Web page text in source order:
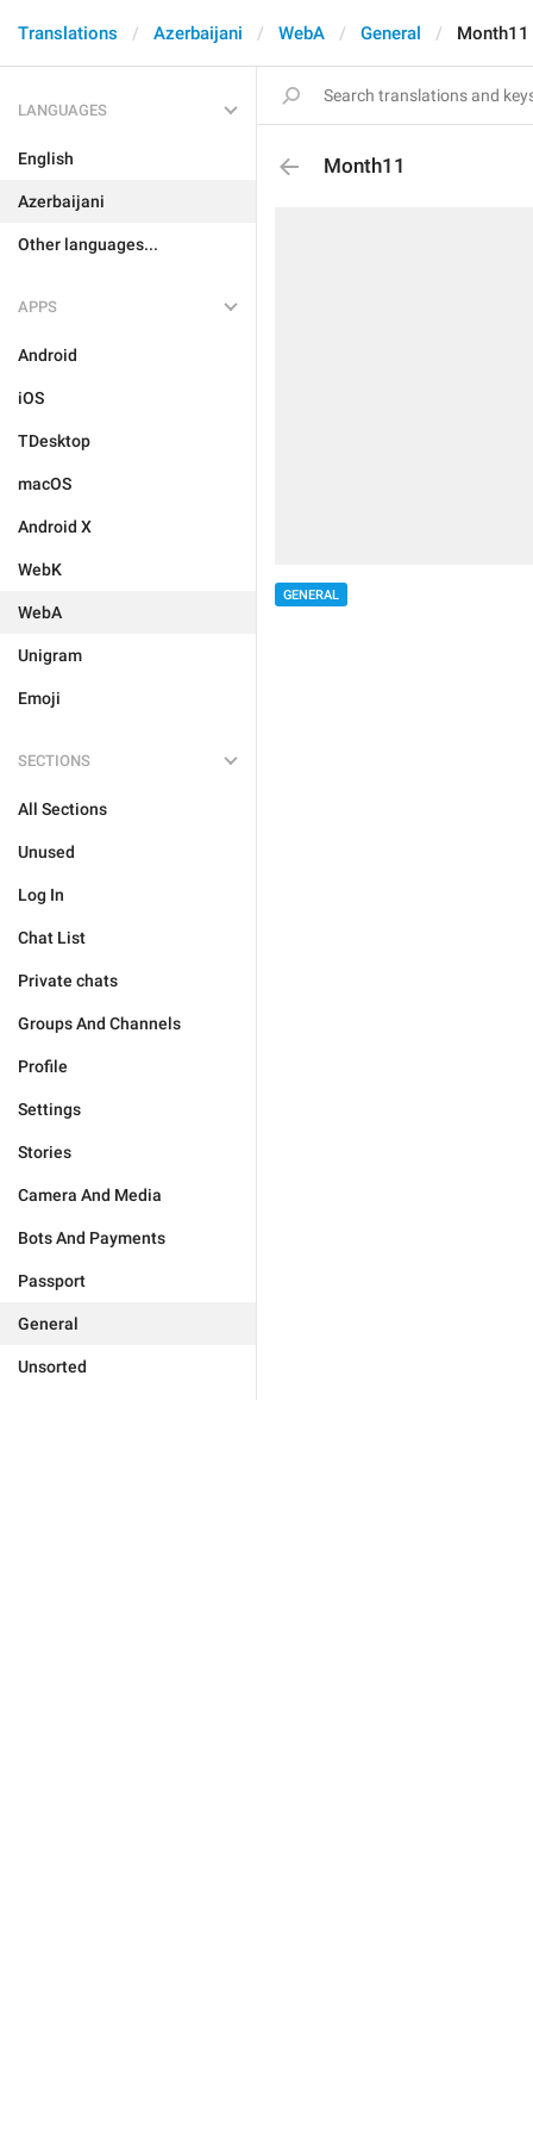
Translations Azerbaijani WebA General Month11
LANGUAGES
English
Azerbaijani
Other languages...
APPS
Android
iOS
TDesktop
macOS
Android X
WebK
WebA
Unigram
Emoji
SECTIONS
All Sections
Unused
Log In
Chat List
Private chats
Groups And Channels
Profile
Settings
Stories
Camera And Media
Bots And Payments
Passport
General
Unsorted
Month11
GENERAL